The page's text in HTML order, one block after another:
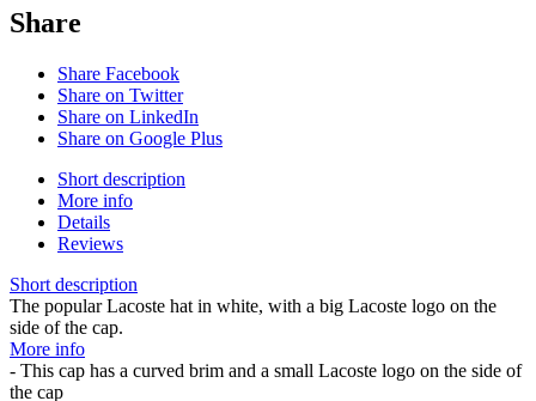
Share
Share Facebook
Share on Twitter
Share on LinkedIn
Share on Google Plus
Short description
More info
Details
Reviews
Short description
The popular Lacoste hat in white, with a big Lacoste logo on the
side of the cap.
More info
- This cap has a curved brim and a small Lacoste logo on the side of
the cap